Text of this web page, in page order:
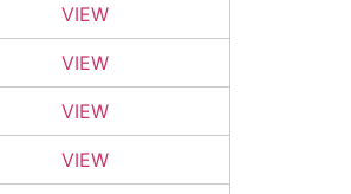
VIEW
VIEW
VIEW
VIEW